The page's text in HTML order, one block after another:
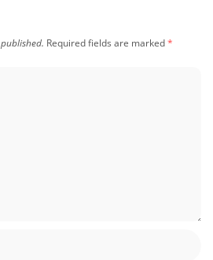
Required fields are marked*